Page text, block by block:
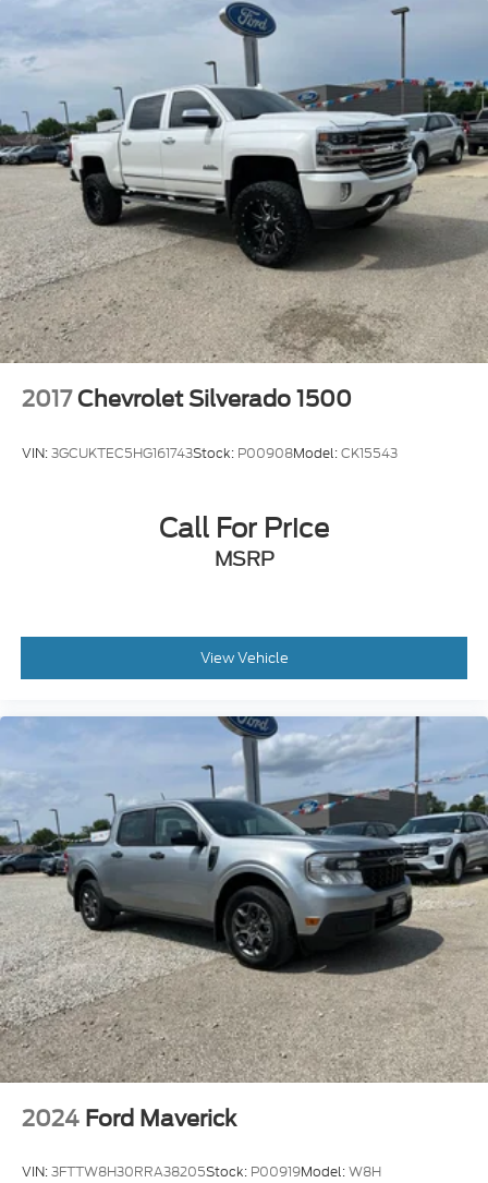
2017 Chevrolet Silverado 1500
VIN:3GCUKTEC5HG161743Stock: P00908Model:CK15543
Call For Price
MSRP
View Vehicle
2024 Ford Maverick
VIN:3FTTW8H30RRA38205Stock: P00919Model:W8H